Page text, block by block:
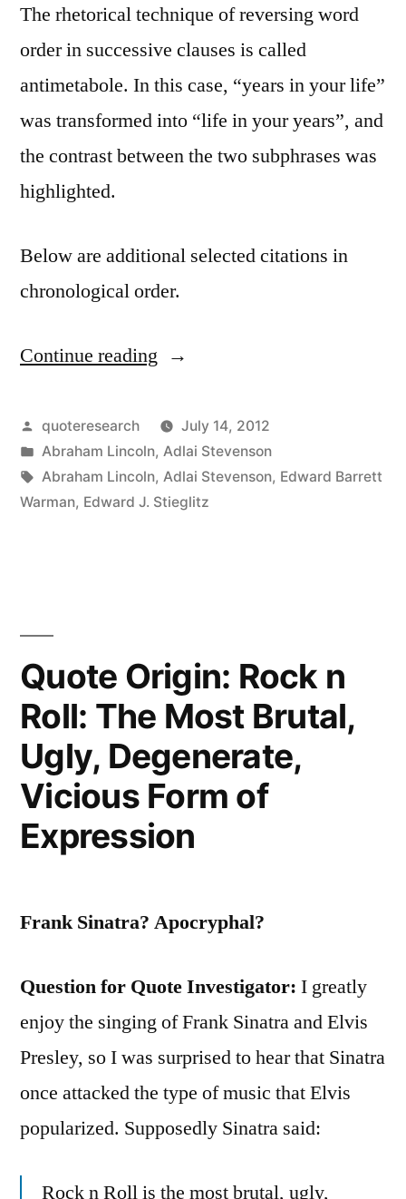
The rhetorical technique of reversing word
order in successive clauses is called
antimetabole. In this case, “years in your life”
was transformed into “life in your years”, and
the contrast between the two subphrases was
highlighted.
Below are additional selected citations in
chronological order.
Continue reading “Quote
It’s
Not
the
That
Count.
It’s
the
Life
in
Years”
Posted
by
quoteresearch
July 14, 2012
Posted
in
Abraham Lincoln, Adlai Stevenson
Tags:
Abraham Lincoln, Adlai Stevenson, Edward Barrett
Warman, Edward J. Stieglitz
Quote Origin: Rock n
Roll: The Most Brutal,
Ugly, Degenerate,
Vicious Form of
Expression
Frank Sinatra? Apocryphal?
Question for Quote Investigator: I greatly
enjoy the singing of Frank Sinatra and Elvis
Presley, so I was surprised to hear that Sinatra
once attacked the type of music that Elvis
popularized. Supposedly Sinatra said:
Rock n Roll is the most brutal, ugly,